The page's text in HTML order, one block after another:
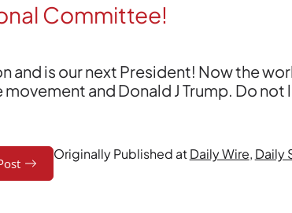
Committee!
and is our next President! Now the
and Donald J Trump. Do not
Originally Published atDaily Wire, Daily